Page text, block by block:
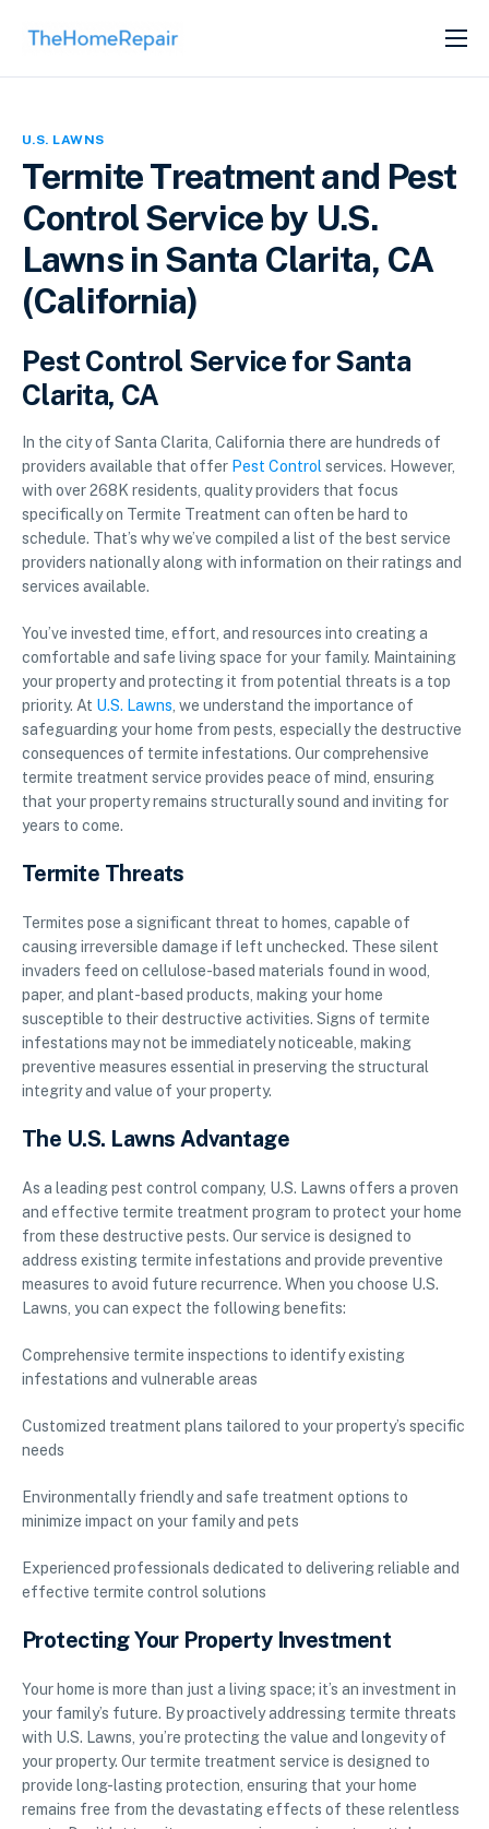
SERVICES
U.S. LAWNS
Termite Treatment and Pest
Control Service by U.S.
Lawns in Santa Clarita, CA
(California)
Pest Control Service for Santa
Clarita, CA
In the city of Santa Clarita, California there are hundreds of
providers available that offer Pest Controlservices. However,
with over 268K residents, quality providers that focus
specifically on Termite Treatment can often be hard to
schedule. That’s why we’ve compiled a list of the best service
providers nationally along with information on their ratings and
services available.
You’ve invested time, effort, and resources into creating a
comfortable and safe living space for your family. Maintaining
your property and protecting it from potential threats is a top
priority. At U.S. Lawns, we understand the importance of
safeguarding your home from pests, especially the destructive
consequences of termite infestations. Our comprehensive
termite treatment service provides peace of mind, ensuring
that your property remains structurally sound and inviting for
years to come.
Termite Threats
Termites pose a significant threat to homes, capable of
causing irreversible damage if left unchecked. These silent
invaders feed on cellulose-based materials found in wood,
paper, and plant-based products, making your home
susceptible to their destructive activities. Signs of termite
infestations may not be immediately noticeable, making
preventive measures essential in preserving the structural
integrity and value of your property.
The U.S. Lawns Advantage
As a leading pest control company, U.S. Lawns offers a proven
and effective termite treatment program to protect your home
from these destructive pests. Our service is designed to
address existing termite infestations and provide preventive
measures to avoid future recurrence. When you choose U.S.
Lawns, you can expect the following benefits:
Comprehensive termite inspections to identify existing
infestations and vulnerable areas
Customized treatment plans tailored to your property’s specific
needs
Environmentally friendly and safe treatment options to
minimize impact on your family and pets
Experienced professionals dedicated to delivering reliable and
effective termite control solutions
Protecting Your Property Investment
Your home is more than just a living space; it’s an investment in
your family’s future. By proactively addressing termite threats
with U.S. Lawns, you’re protecting the value and longevity of
your property. Our termite treatment service is designed to
provide long-lasting protection, ensuring that your home
remains free from the devastating effects of these relentless